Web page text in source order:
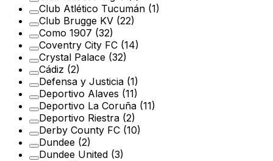
Club Atlético Tucumán (1)
Club Brugge KV (22)
Como 1907 (32)
Coventry City FC (14)
Crystal Palace (32)
Cádiz (2)
Defensa y Justicia (1)
Deportivo Alaves (11)
Deportivo La Coruña (11)
Deportivo Riestra (2)
Derby County FC (10)
Dundee (2)
Dundee United (3)